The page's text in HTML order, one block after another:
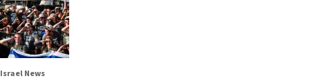
Israel News